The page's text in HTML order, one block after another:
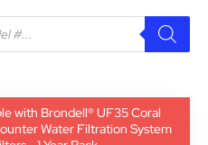
with Brondell® UF35 Coral
Water Filtration System